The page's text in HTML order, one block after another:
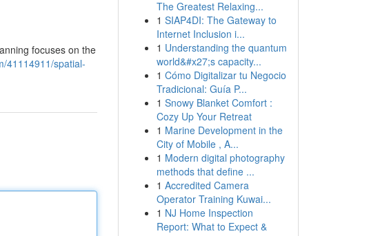
focuses on the
41114911/spatial-
The Greatest Relaxing...
1 SIAP4DI: The Gateway to
Internet Inclusion i...
1 Understanding the quantum
world&#x27;s capacity...
1 Cómo Digitalizar tu Negocio
Tradicional: Guía P...
1 Snowy Blanket Comfort :
Cozy Up Your Retreat
1 Marine Development in the
City of Mobile , A...
1 Modern digital photography
methods that define ...
1 Accredited Camera
Operator Training Kuwai...
1 NJ Home Inspection
Report: What to Expect &